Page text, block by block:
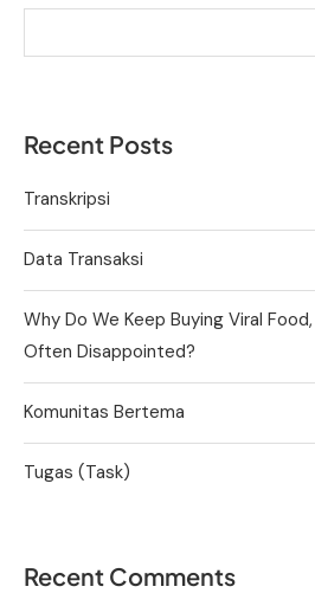
Recent Posts
Transkripsi
Data Transaksi
Why Do We Keep Buying Viral
Often Disappointed?
Komunitas Bertema
Tugas (Task)
Recent Comments